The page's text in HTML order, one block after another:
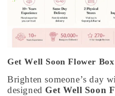
Get Well Soon Flower
Brighten someone’s day
designed Get Well Soon